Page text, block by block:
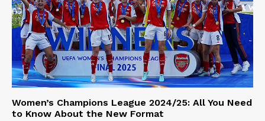
Women’s Champions League 2024/25: All You Need
to Know About the New Format